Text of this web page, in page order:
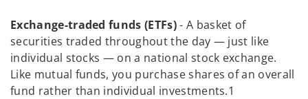
Exchange-traded funds (ETFs)- A basket of
securities traded throughout the day — just like
individual stocks — on a national stock exchange.
Like mutual funds, you purchase shares of an overall
fund rather than individual investments.1